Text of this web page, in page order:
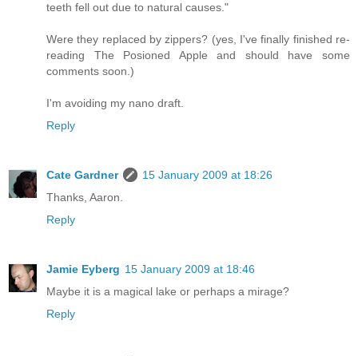
teeth fell out due to natural causes."
Were they replaced by zippers? (yes, I've finally finished re-
reading The Posioned Apple and should have some
comments soon.)
I'm avoiding my nano draft.
Reply
Cate Gardner
15 January 2009 at 18:26
Thanks, Aaron.
Reply
Jamie Eyberg 15 January 2009 at 18:46
Maybe it is a magical lake or perhaps a mirage?
Reply